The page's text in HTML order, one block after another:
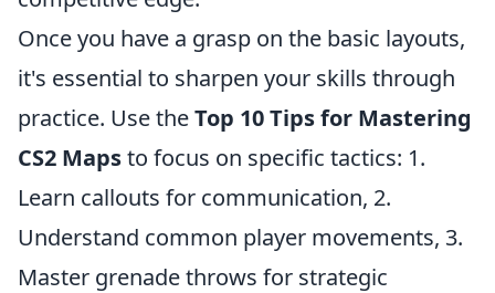
Once you have a grasp on the basic layouts,
it's essential to sharpen your skills through
practice. Use theTop 10 Tips for Mastering
CS2 Mapsto focus on specific tactics: 1.
Learn callouts for communication, 2.
Understand common player movements, 3.
Master grenade throws for strategic